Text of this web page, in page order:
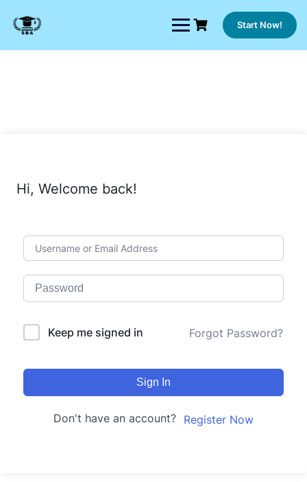
content
Start Now!
Hi, Welcome back!
Keep me signed in Forgot Password?
Sign In
Don't have an account? Register Now